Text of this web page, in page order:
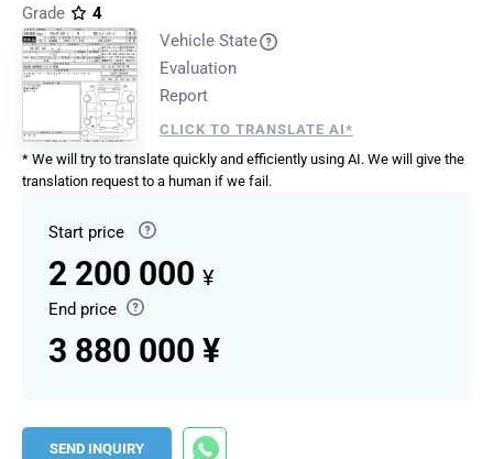
Grade
4
Vehicle State
Evaluation
Report
CLICK TO TRANSLATE AI*
* We will try to translate quickly and efficiently using AI. We will give the
translation request to a human if we fail.
Start price
2 200 000 ¥
End price
3 880 000 ¥
SEND INQUIRY